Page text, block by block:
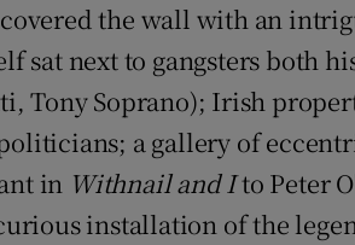
covered the wall with an
sat next to gangsters both
Tony Soprano); Irish
a gallery of
in Withnail and Ito Peter
installation of the